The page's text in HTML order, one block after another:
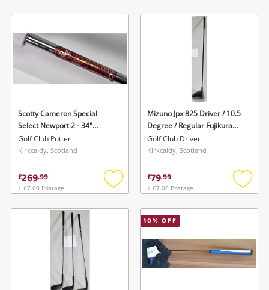
wishlist
Scotty Cameron Special
Select Newport 2 - 34"
Lenght- W Headcover Silver
Golf Club Putter
Kirkcaldy, Scotland
£269.99
+ £7.00 Postage
Add
wishlist
Mizuno Jpx 825 Driver / 10.5
Degree / Regular Fujikura
Mizuno Orochi 55 Shaft - No
Headcover Black
Golf Club Driver
Kirkcaldy, Scotland
£79.99
+ £7.00 Postage
Add
10% OFF